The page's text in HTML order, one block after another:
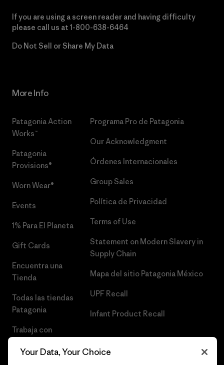
If you are using a screen reader and having difficulty
please call us at 1-800-638-6464
Do Not Sell or Share My Data
More Info
Patagonia Action
Works™
Patagonia
Provisions®
Worn Wear®
Events
1% Para El Planeta
Gift Cards
Encuentra una
Tienda
Todas las tiendas
Patagonia
Trabaja con
Programa Pro de Patagonia
Our Acknowledgment
Órdenes Internacionales
Group Sales
Política de Privacidad
Terms of Use
Statement on Modern Slavery in
Supply Chain
Mapa del sitio Patagonia México
UPF Recall
Infant Product Recall
Your Data, Your Choice